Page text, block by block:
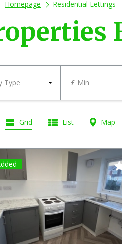
Homepage Residential Lettings
Type £ Min
Grid List Map